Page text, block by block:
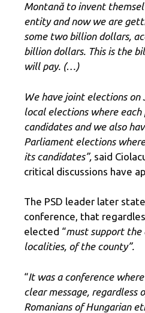
Montană to invent
entity and now we are
some two billion dollars,
billion dollars. This is the
will pay. (…)
We have joint elections on
local elections where
candidates and we also
Parliament elections
its candidates”, said
critical discussions have
The PSD leader later
conference, that
elected “must support
localities, of the county”.
“It was a conference
clear message, regardless
Romanians of Hungarian